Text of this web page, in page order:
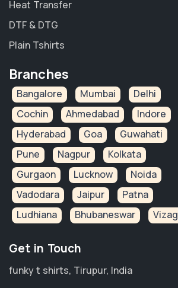
Heat Transfer
DTF & DTG
Plain Tshirts
Branches
Bangalore Mumbai
Delhi
Cochin
Ahmedabad
Indore
Hyderabad
Goa
Guwahati
Pune
Nagpur
Kolkata
Gurgaon
Lucknow
Noida
Vadodara
Jaipur
Patna
Ludhiana
Bhubaneswar Vizag
Get in Touch
funky t shirts, Tirupur, India